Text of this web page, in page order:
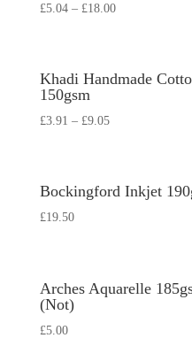
£5.04– £18.00
Khadi Handmade
150gsm
£3.91 – £9.05
Bockingford Inkjet
£19.50
Arches Aquarelle
(Not)
£5.00